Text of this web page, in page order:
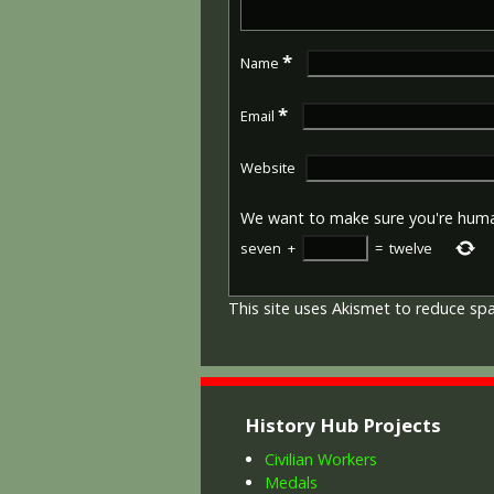
Name *
Email *
Website
We want to make sure you're
seven + = twelve
This site uses Akismet to reduce
History Hub Projects
Civilian Workers
Medals